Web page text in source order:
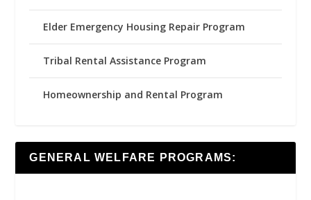
Elder Emergency Housing Repair Program
Tribal Rental Assistance Program
Homeownership and Rental Program
GENERAL WELFARE PROGRAMS: